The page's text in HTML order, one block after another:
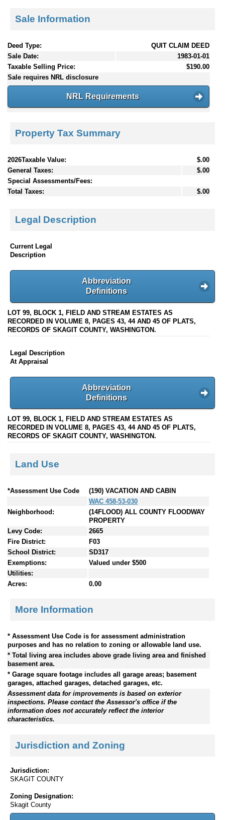
Sale Information
Deed Type:
QUIT CLAIM DEED
Sale Date:
1983-01-01
Taxable Selling Price:
$190.00
Sale requires NRL disclosure
NRL Requirements
Property Tax Summary
2026Taxable Value:
$.00
General Taxes:
$.00
Special Assessments/Fees:
Total Taxes:
$.00
Legal Description
Current Legal
Description
Abbreviation
Definitions
LOT 99, BLOCK 1, FIELD AND STREAM ESTATES AS
RECORDED IN VOLUME 8, PAGES 43, 44 AND 45 OF PLATS,
RECORDS OF SKAGIT COUNTY, WASHINGTON.
Legal Description
At Appraisal
Abbreviation
Definitions
LOT 99, BLOCK 1, FIELD AND STREAM ESTATES AS
RECORDED IN VOLUME 8, PAGES 43, 44 AND 45 OF PLATS,
RECORDS OF SKAGIT COUNTY, WASHINGTON.
Land Use
*Assessment Use Code
(190) VACATION AND CABIN
WAC 458-53-030
Neighborhood:
(14FLOOD) ALL COUNTY FLOODWAY
PROPERTY
Levy Code:
2665
Fire District:
F03
School District:
SD317
Exemptions:
Valued under $500
Utilities:
Acres:
0.00
More Information
* Assessment Use Code is for assessment administration
purposes and has no relation to zoning or allowable land use.
* Total living area includes above grade living area and finished
basement area.
* Garage square footage includes all garage areas; basement
garages, attached garages, detached garages, etc.
Assessment data for improvements is based on exterior
inspections. Please contact the Assessor's office if the
information does not accurately reflect the interior
characteristics.
Jurisdiction and Zoning
Jurisdiction:
SKAGIT COUNTY
Zoning Designation:
Skagit County